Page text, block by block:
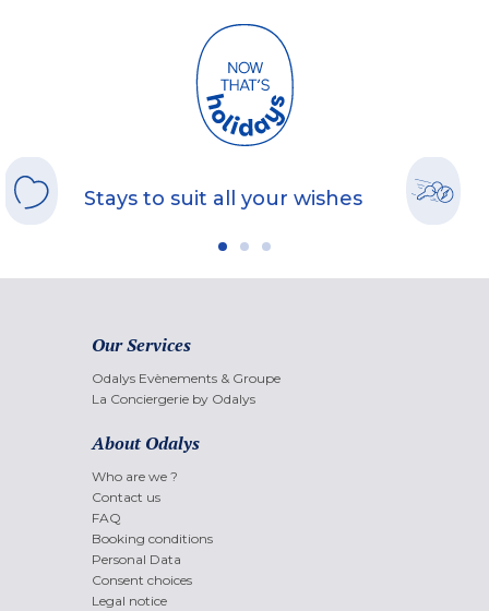
Stays to suit all your wishes
Our Services
Odalys Evènements & Groupe
La Conciergerie by Odalys
About Odalys
Who are we ?
Contact us
FAQ
Booking conditions
Personal Data
Consent choices
Legal notice